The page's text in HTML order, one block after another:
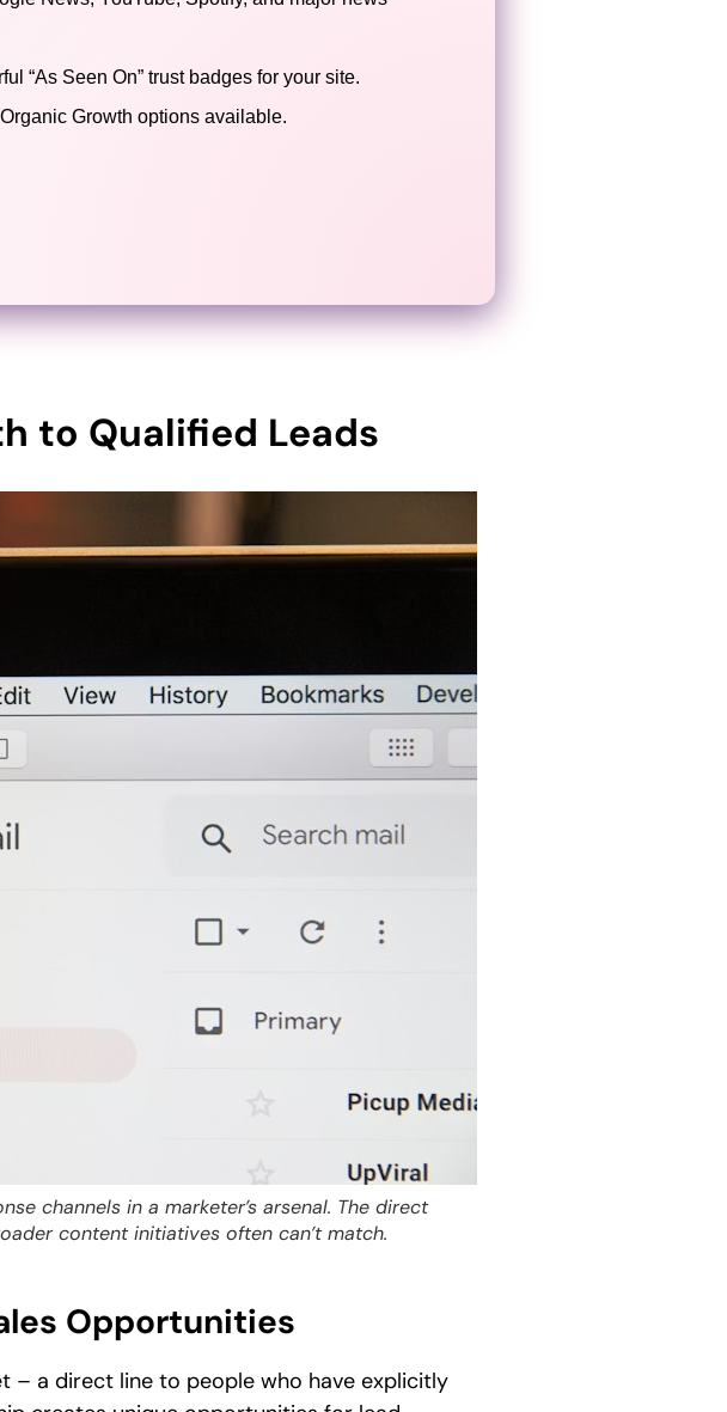
“As Seen On” trust badges for your site.
Growth options available.
to Qualified Leads
channels in a marketer’s arsenal. The direct
content initiatives often can’t match.
Opportunities
– a direct line to people who have explicitly